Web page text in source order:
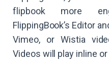
flipbook more
FlippingBook’s Editor
Vimeo, or Wistia
Videos will play inline